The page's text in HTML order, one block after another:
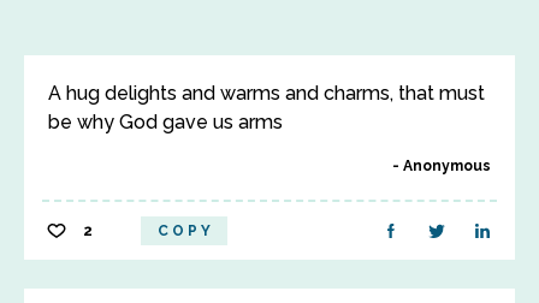
A hug delights and warms and charms, that must
be why God gave us arms
Anonymous
2 COPY